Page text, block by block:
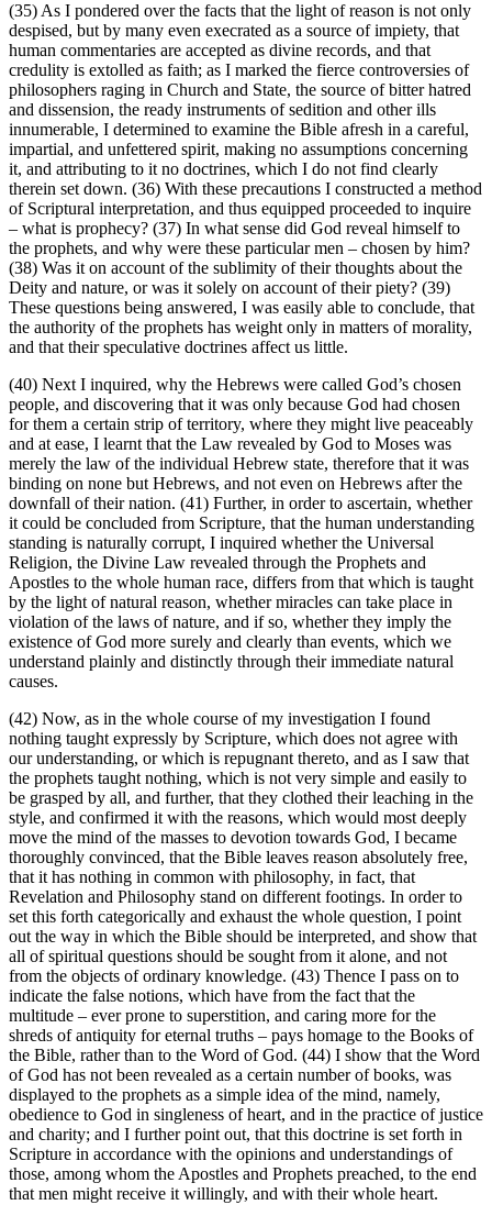
(35) As I pondered over the facts that the light of reason is not only
despised, but by many even execrated as a source of impiety, that
human commentaries are accepted as divine records, and that
credulity is extolled as faith; as I marked the fierce controversies of
philosophers raging in Church and State, the source of bitter hatred
and dissension, the ready instruments of sedition and other ills
innumerable, I determined to examine the Bible afresh in a careful,
impartial, and unfettered spirit, making no assumptions concerning
it, and attributing to it no doctrines, which I do not find clearly
therein set down. (36) With these precautions I constructed a method
of Scriptural interpretation, and thus equipped proceeded to inquire
– what is prophecy? (37) In what sense did God reveal himself to
the prophets, and why were these particular men – chosen by him?
(38) Was it on account of the sublimity of their thoughts about the
Deity and nature, or was it solely on account of their piety? (39)
These questions being answered, I was easily able to conclude, that
the authority of the prophets has weight only in matters of morality,
and that their speculative doctrines affect us little.
(40) Next I inquired, why the Hebrews were called God’s chosen
people, and discovering that it was only because God had chosen
for them a certain strip of territory, where they might live peaceably
and at ease, I learnt that the Law revealed by God to Moses was
merely the law of the individual Hebrew state, therefore that it was
binding on none but Hebrews, and not even on Hebrews after the
downfall of their nation. (41) Further, in order to ascertain, whether
it could be concluded from Scripture, that the human understanding
standing is naturally corrupt, I inquired whether the Universal
Religion, the Divine Law revealed through the Prophets and
Apostles to the whole human race, differs from that which is taught
by the light of natural reason, whether miracles can take place in
violation of the laws of nature, and if so, whether they imply the
existence of God more surely and clearly than events, which we
understand plainly and distinctly through their immediate natural
causes.
(42) Now, as in the whole course of my investigation I found
nothing taught expressly by Scripture, which does not agree with
our understanding, or which is repugnant thereto, and as I saw that
the prophets taught nothing, which is not very simple and easily to
be grasped by all, and further, that they clothed their leaching in the
style, and confirmed it with the reasons, which would most deeply
move the mind of the masses to devotion towards God, I became
thoroughly convinced, that the Bible leaves reason absolutely free,
that it has nothing in common with philosophy, in fact, that
Revelation and Philosophy stand on different footings. In order to
set this forth categorically and exhaust the whole question, I point
out the way in which the Bible should be interpreted, and show that
all of spiritual questions should be sought from it alone, and not
from the objects of ordinary knowledge. (43) Thence I pass on to
indicate the false notions, which have from the fact that the
multitude – ever prone to superstition, and caring more for the
shreds of antiquity for eternal truths – pays homage to the Books of
the Bible, rather than to the Word of God. (44) I show that the Word
of God has not been revealed as a certain number of books, was
displayed to the prophets as a simple idea of the mind, namely,
obedience to God in singleness of heart, and in the practice of justice
and charity; and I further point out, that this doctrine is set forth in
Scripture in accordance with the opinions and understandings of
those, among whom the Apostles and Prophets preached, to the end
that men might receive it willingly, and with their whole heart.